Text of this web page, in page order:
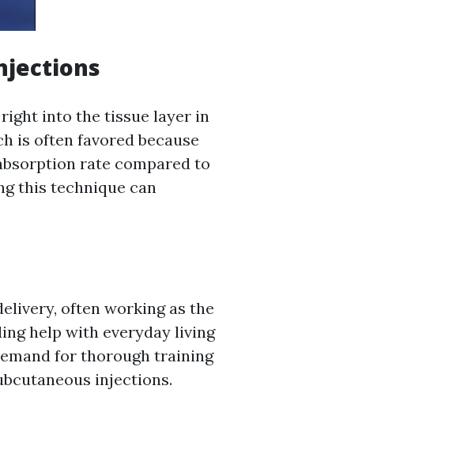
into the tissue layer in
is often favored because
rate compared to
this technique can
often working as the
help with everyday living
for thorough training
injections.